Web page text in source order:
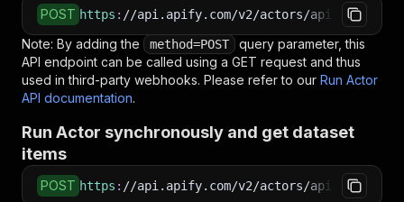
POST https : //api.apify.com/v2/actors/
Note: By adding the method=POST
query parameter, this
API endpoint can be called using a GET request and thus
used in third-party webhooks. Please refer to our Run Actor
API documentation.
Run Actor synchronously and get dataset
items
POST https : //api.apify.com/v2/actors/